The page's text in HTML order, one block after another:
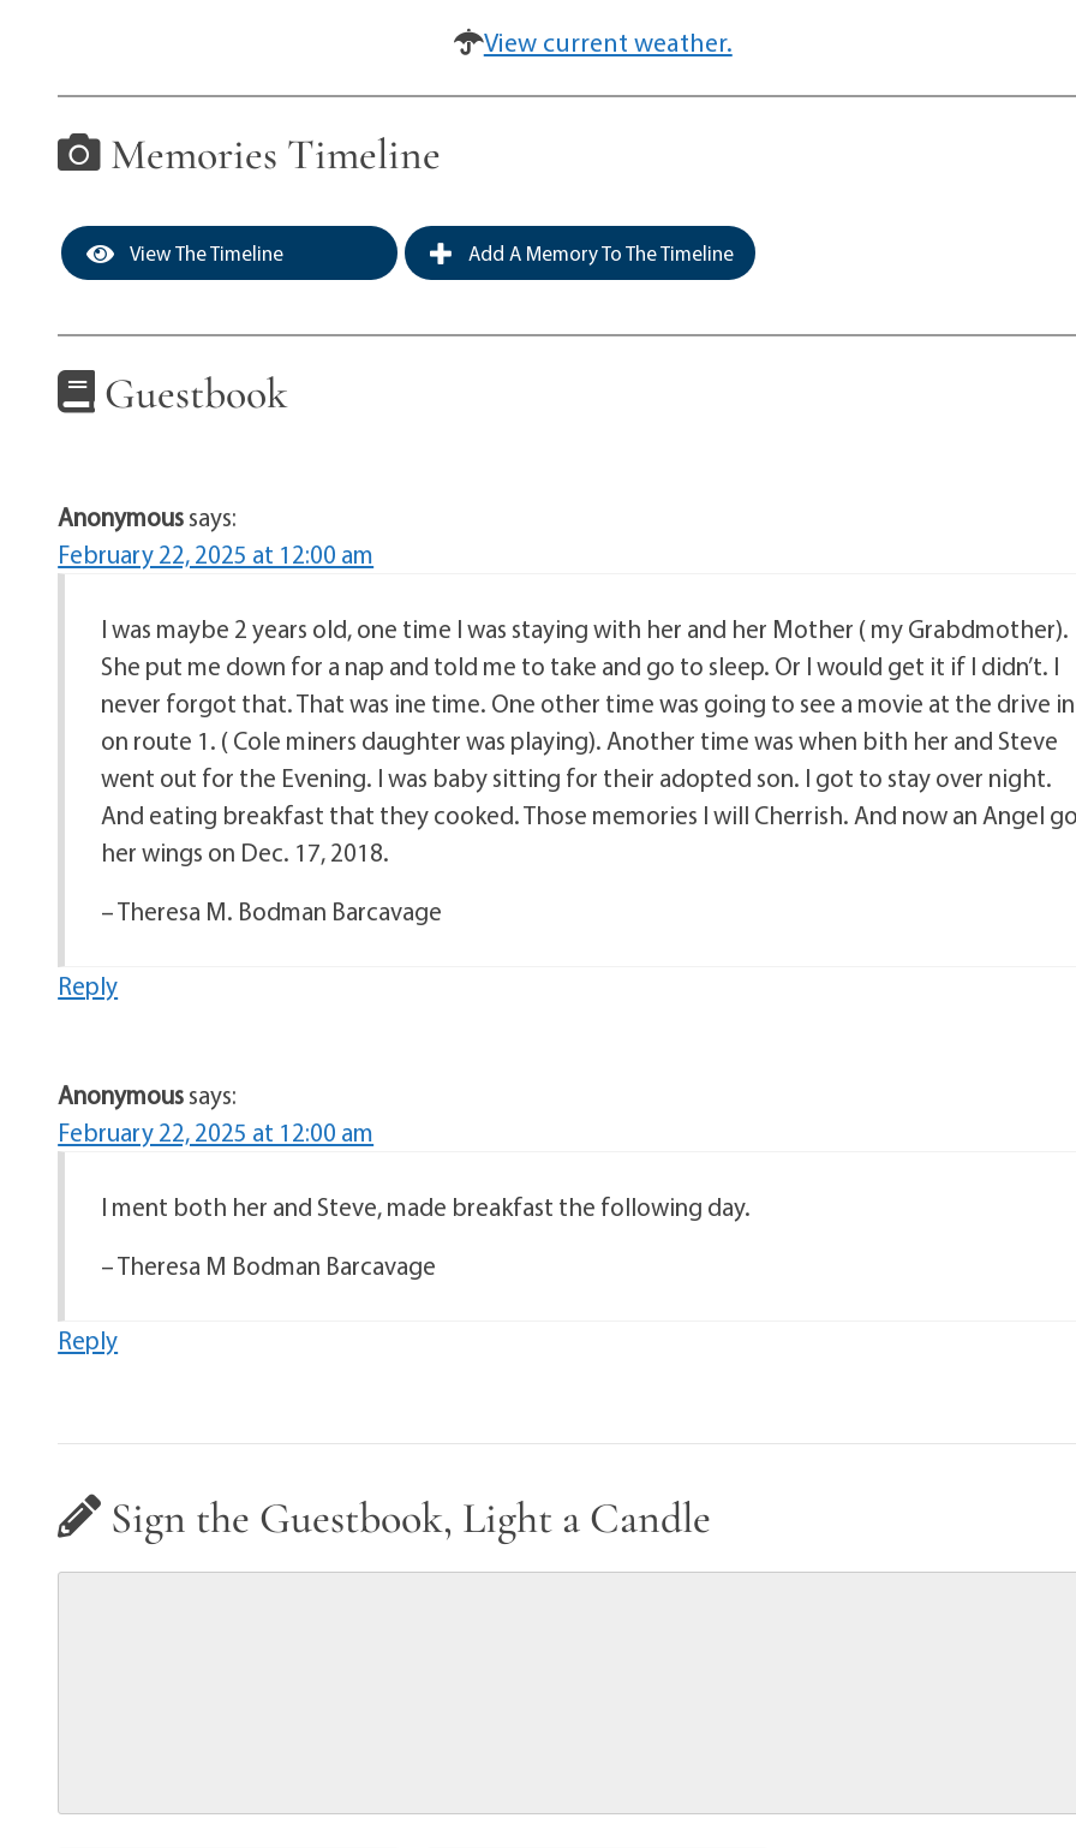
View current weather.
Memories Timeline
View The Timeline Add A Memory To The Timeline
Guestbook
Anonymoussays:
February 22, 2025 at 12:00 am
I was maybe 2 years old, one time I was staying with her and her Mother ( my Grabdmother).
She put me down for a nap and told me to take and go to sleep. Or I would get it if I didn’t. I
never forgot that. That was ine time. One other time was going to see a movie at the drive in
on route 1. ( Cole miners daughter was playing). Another time was when bith her and Steve
went out for the Evening. I was baby sitting for their adopted son. I got to stay over night.
And eating breakfast that they cooked. Those memories I will Cherrish. And now an Angel
her wings on Dec. 17, 2018.
– Theresa M. Bodman Barcavage
Reply
Anonymoussays:
February 22, 2025 at 12:00 am
I ment both her and Steve, made breakfast the following day.
– Theresa M Bodman Barcavage
Reply
Sign the Guestbook, Light a Candle